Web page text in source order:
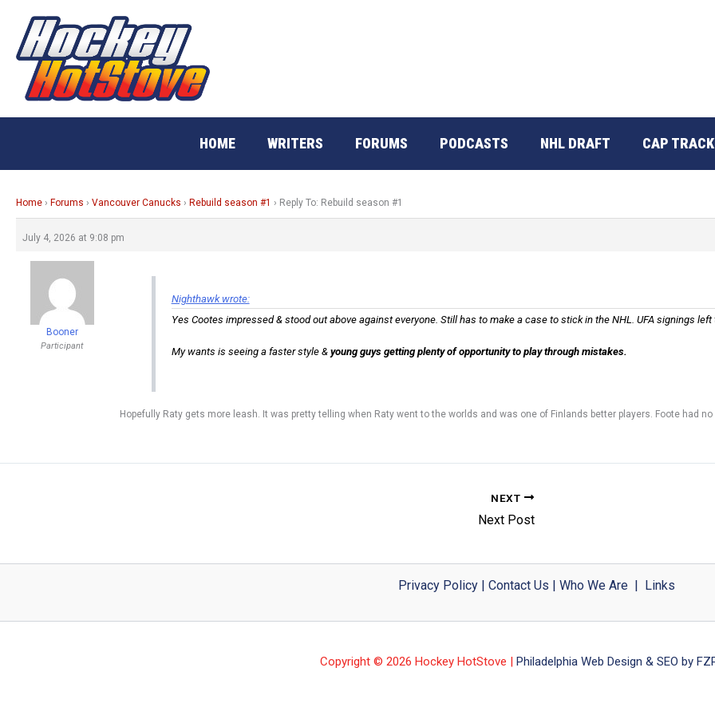
content
HOME WRITERS FORUMS PODCASTS NHL DRAFT CAP
Home › Forums › Vancouver Canucks › Rebuild season #1 › Reply To: Rebuild season #1
July 4, 2026 at 9:08 pm
Booner
Participant
Nighthawk wrote:
Yes Cootes impressed & stood out above against everyone. Still has to make a case to stick in the NHL. UFA signings
My wants is seeing a faster style & young guys getting plenty of opportunity to play through mistakes.
Hopefully Raty gets more leash. It was pretty telling when Raty went to the worlds and was one of Finlands better players. Foote had
NEXT
Next Post
Privacy Policy| Contact Us Who We Are| Links
Copyright © 2026 Hockey HotStove | Philadelphia Web Design & SEO by